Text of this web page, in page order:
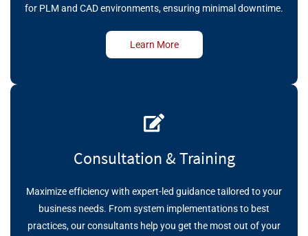
for PLM and CAD environments, ensuring minimal downtime.
Learn More
Consultation & Training
Maximize efficiency with expert-led guidance tailored to your
business needs. From system implementations to best
practices, our consultants help you get the most out of your